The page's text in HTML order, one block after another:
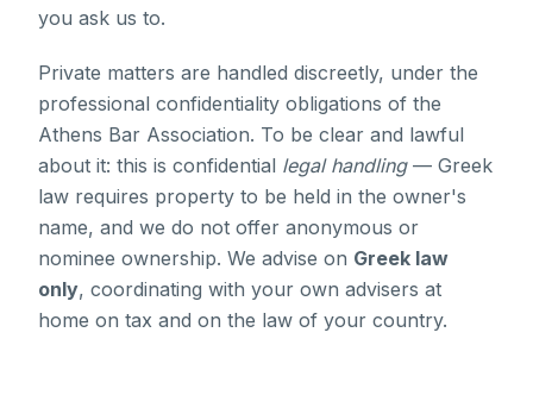
you ask us to.
Private matters are handled discreetly, under the
professional confidentiality obligations of the
Athens Bar Association. To be clear and lawful
about it: this is confidential legal handling— Greek
law requires property to be held in the owner's
name, and we do not offer anonymous or
nominee ownership. We advise on Greek law
only, coordinating with your own advisers at
home on tax and on the law of your country.